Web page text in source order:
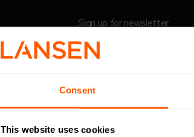
Consent
This website uses cookies
Sign up for newsletter